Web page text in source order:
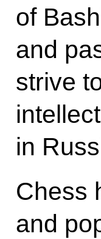
of
and
strive
in
Chess
and